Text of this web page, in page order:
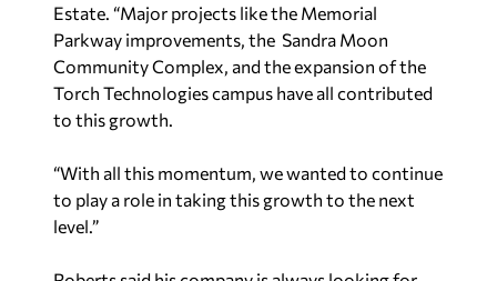
Estate. “Major projects like the Memorial
Parkway improvements, the Sandra Moon
Community Complex, and the expansion of the
Torch Technologies campus have all contributed
to this growth.
“With all this momentum, we wanted to continue
to play a role in taking this growth to the next
level.”